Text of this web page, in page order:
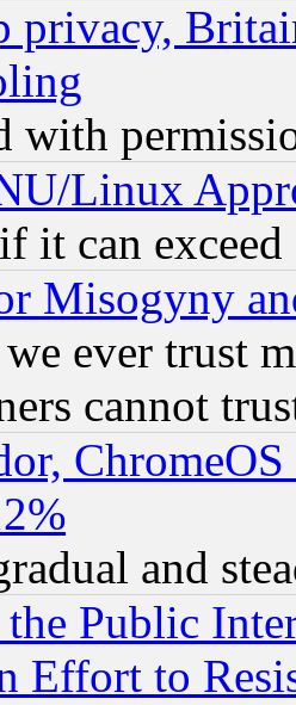
privacy,
with
Linux
it can
Misogyny
ever trust
cannot
and
Public
Effort to